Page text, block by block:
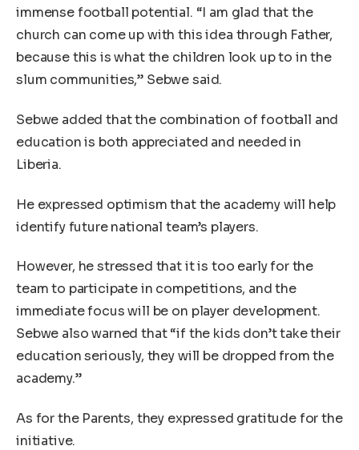
immense football potential. “I am glad that the
church can come up with this idea through Father,
because this is what the children look up to in the
slum communities,” Sebwe said.
Sebwe added that the combination of football and
education is both appreciated and needed in
Liberia.
He expressed optimism that the academy will help
identify future national team’s players.
However, he stressed that it is too early for the
team to participate in competitions, and the
immediate focus will be on player development.
Sebwe also warned that “if the kids don’t take their
education seriously, they will be dropped from the
academy.”
As for the Parents, they expressed gratitude for the
initiative.